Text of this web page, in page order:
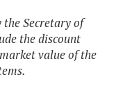
Secretary of
the discount
value of the